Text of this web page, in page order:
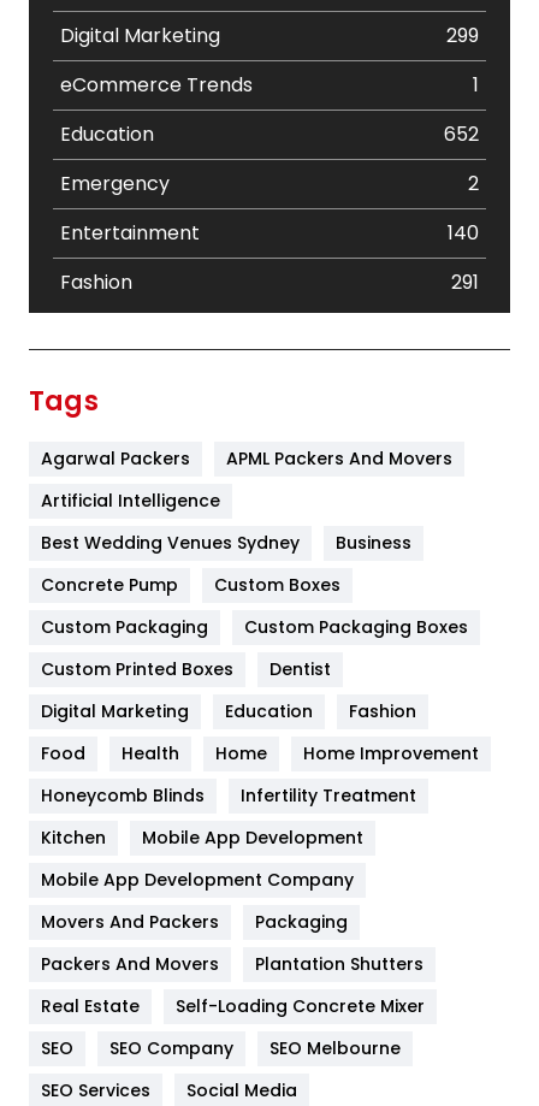
Digital Marketing
299
eCommerce Trends
1
Education
652
Emergency
2
Entertainment
140
Fashion
291
Furniture
Game
General
454
Google Algorithms
Health
Heating and Cooling
Home
Hotel
Industries
Tags
Agarwal Packers
APML Packers And Movers
Artificial Intelligence
Best Wedding Venues Sydney
Business
Concrete Pump
Custom Boxes
Custom Packaging
Custom Packaging Boxes
Custom Printed Boxes
Dentist
Digital Marketing
Education
Fashion
Food
Health Home
Home Improvement
Honeycomb Blinds
Infertility Treatment
Kitchen
Mobile App Development
Mobile App Development Company
Movers And Packers
Packaging
Packers And Movers
Plantation Shutters
Real Estate
Self-Loading Concrete Mixer
SEO
SEO Company
SEO Melbourne
SEO Services
Social Media